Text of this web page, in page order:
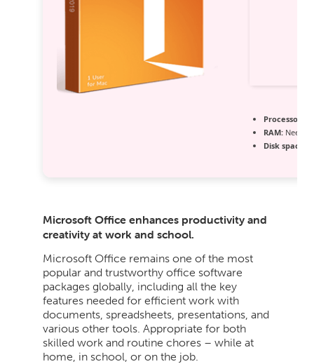
Processor:
RAM:
Disk space:
Microsoft Office enhances productivity and
creativity at work and school.
Microsoft Office remains one of the most
popular and trustworthy office software
packages globally, including all the key
features needed for efficient work with
documents, spreadsheets, presentations, and
various other tools. Appropriate for both
skilled work and routine chores – while at
home, in school, or on the job.